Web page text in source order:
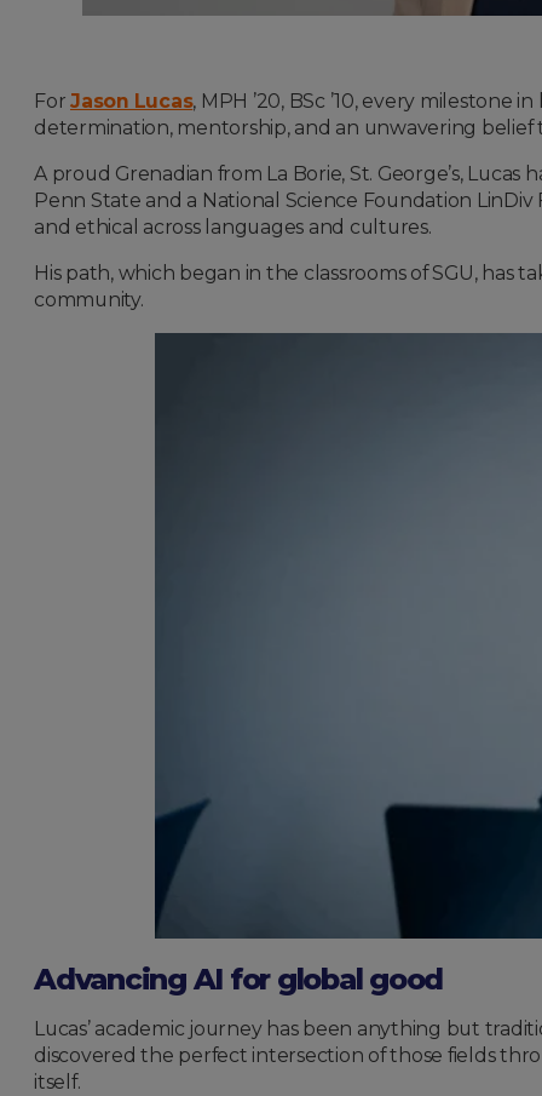
For Jason Lucas, MPH ’20, BSc ’10, every milestone
determination, mentorship, and an unwavering belief
A proud Grenadian from La Borie, St. George’s,
Penn State and a National Science Foundation
and ethical across languages and cultures.
His path, which began in the classrooms of SGU,
community.
Advancing AI for global good
Lucas’ academic journey has been anything but
discovered the perfect intersection of those fields
itself.